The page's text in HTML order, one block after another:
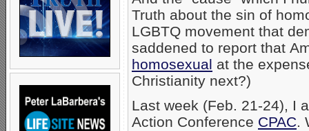
Truth about the sin of
LGBTQ movement that
saddened to report that
homosexual at the
Christianity next?)
Last week (Feb. 21-24), I
Action Conference CPAC.